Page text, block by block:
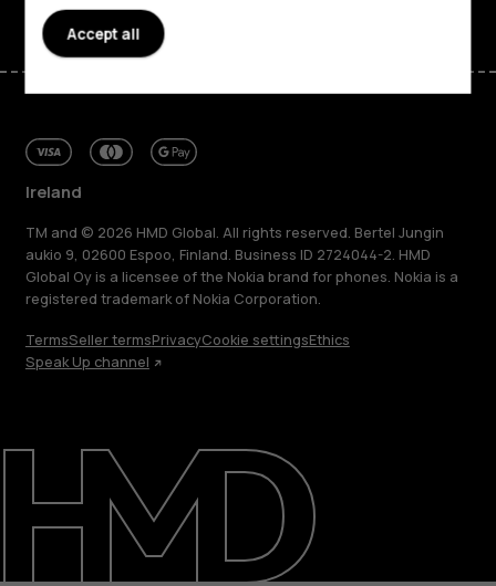
Repair, reuse, recycle
Sustainability
Support
Ireland
TM and © 2026 HMD Global. All rights reserved. Bertel Jungin
aukio 9, 02600 Espoo, Finland. Business ID 2724044-2. HMD
Global Oy is a licensee of the Nokia brand for phones. Nokia is a
registered trademark of Nokia Corporation.
TermsSeller termsPrivacyCookie settingsEthics
Speak Up channel
Accept all